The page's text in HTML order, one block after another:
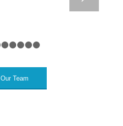
Our Team